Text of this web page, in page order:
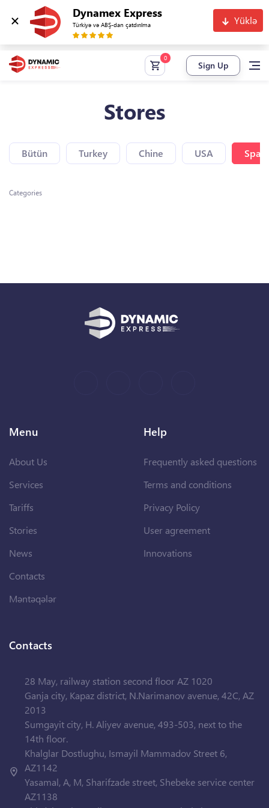
Dynamex Express
Türkiyə və ABŞ-dan çatdırılma Yüklə
Sign Up
Stores
Bütün Turkey Chine USA Spain
Categories
Menu
About Us
Services
Tariffs
Stories
News
Contacts
Məntəqələr
Help
Frequently asked questions
Terms and conditions
Privacy Policy
User agreement
Innovations
Contacts
28 May, railway station second floor AZ 1020
Ganja city, Kapaz district, N.Narimanov avenue, 42C, AZ
2013
Sumgayit city, H. Aliyev avenue, 493-503, next to the
14th floor.
Khalglar Dostlughu, Ismayil Mammadov Street 6,
AZ1142
Yasamal, A, M, Sharifzade street, Shebeke service center
AZ1138